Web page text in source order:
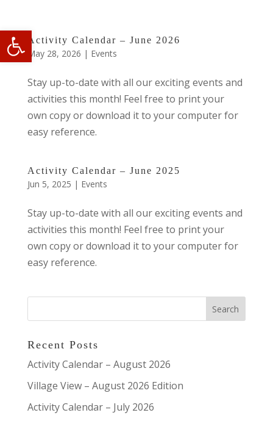
Open toolbar
Activity Calendar – June 2026
May 28, 2026 | Events
Stay up-to-date with all our exciting events and
activities this month! Feel free to print your
own copy or download it to your computer for
easy reference.
Activity Calendar – June 2025
Jun 5, 2025 | Events
Stay up-to-date with all our exciting events and
activities this month! Feel free to print your
own copy or download it to your computer for
easy reference.
Recent Posts
Activity Calendar – August 2026
Village View – August 2026 Edition
Activity Calendar – July 2026